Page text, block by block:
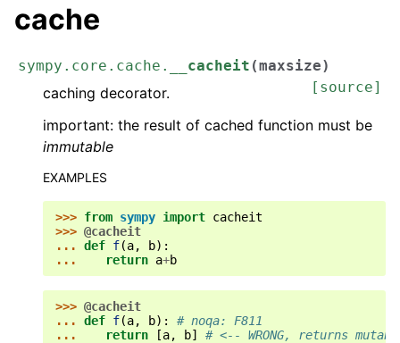
cache
sympy.core.cache. __cacheit (maxsize)
[source]
caching decorator.
important: the result of cached function must be
immutable
EXAMPLES
>>> from sympy import cacheit
>>> @cacheit
... def f(a, b):
...
return a+b
>>> @cacheit
... def f(a, b):
# noqa: F811
...
return [a, b] # <-- WRONG, returns